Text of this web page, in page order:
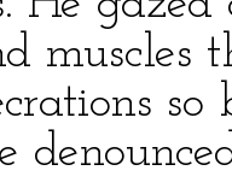
muscles
so